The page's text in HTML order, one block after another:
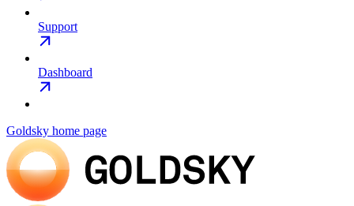
Support
Dashboard
Goldsky home page